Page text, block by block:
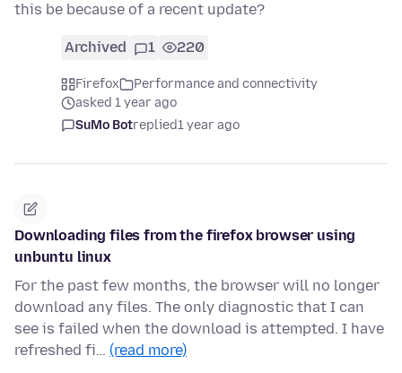
this be because of a recent update?
Archived 1 220
Firefox
Performance and connectivity
asked 1 year ago
SuMo Botreplied1 year ago
Downloading files from the firefox browser using
unbuntu linux
For the past few months, the browser will no longer
download any files. The only diagnostic that I can
see is failed when the download is attempted. I have
refreshed fi… (read more)